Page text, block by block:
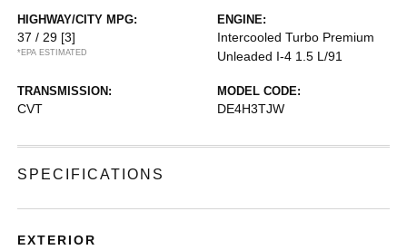
HIGHWAY/CITY MPG:
37 / 29 [3]
*EPA ESTIMATED
ENGINE:
Intercooled Turbo Premium
Unleaded I-4 1.5 L/91
TRANSMISSION:
CVT
MODEL CODE:
DE4H3TJW
SPECIFICATIONS
EXTERIOR